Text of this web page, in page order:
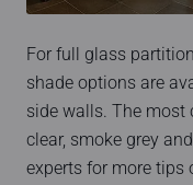
For full glass
shade options are
side walls. The most
clear, smoke grey
experts for more tips